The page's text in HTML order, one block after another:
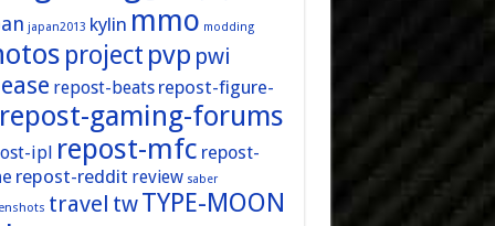
japan2013 kylin mmo modding
project pvp pwi
repost-beats repost-figure-
repost-gaming-forums
ipl repost-mfc repost-
repost-reddit review saber
travel twTYPE-MOON